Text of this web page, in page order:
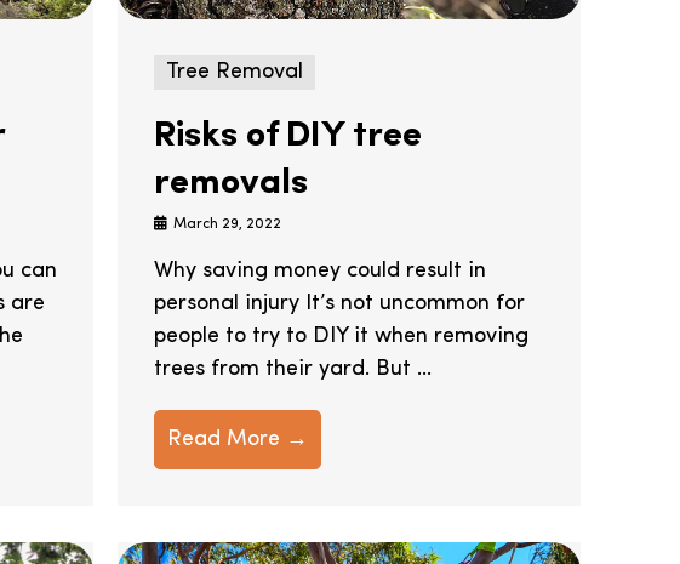
can
are
Tree Removal
Risks of DIY tree
removals
March 29, 2022
Why saving money could result in
personal injury It’s not uncommon for
people to try to DIY it when removing
trees from their yard. But ...
Read More →